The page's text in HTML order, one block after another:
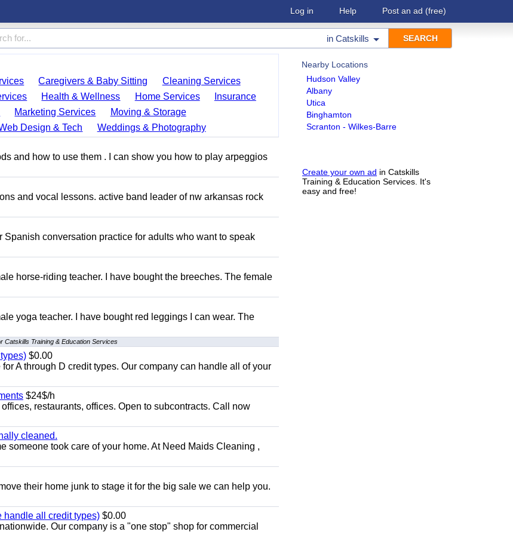
Log in Help Post an ad (free)
in Catskills
Nearby Locations
Hudson Valley
Albany
Utica
Binghamton
Scranton - Wilkes-Barre
Create your own ad in Catskills
Training & Education Services. It's
easy and free!
Caregivers & Baby Sitting
Cleaning Services
Health & Wellness Home Services
Insurance
Marketing Services
Moving & Storage
Design & Tech
Weddings & Photography
and how to use them . I can show you how to play arpeggios
and vocal lessons. active band leader of nw arkansas rock
conversation practice for adults who want to speak
horse-riding teacher. I have bought the breeches. The female
yoga teacher. I have bought red leggings I can wear. The
Catskills Training & Education Services
$0.00
A through D credit types. Our company can handle all of your
$24$/h
restaurants, offices. Open to subcontracts. Call now
cleaned.
someone took care of your home. At Need Maids Cleaning ,
their home junk to stage it for the big sale we can help you.
handle all credit types) $0.00
Our company is a "one stop" shop for commercial